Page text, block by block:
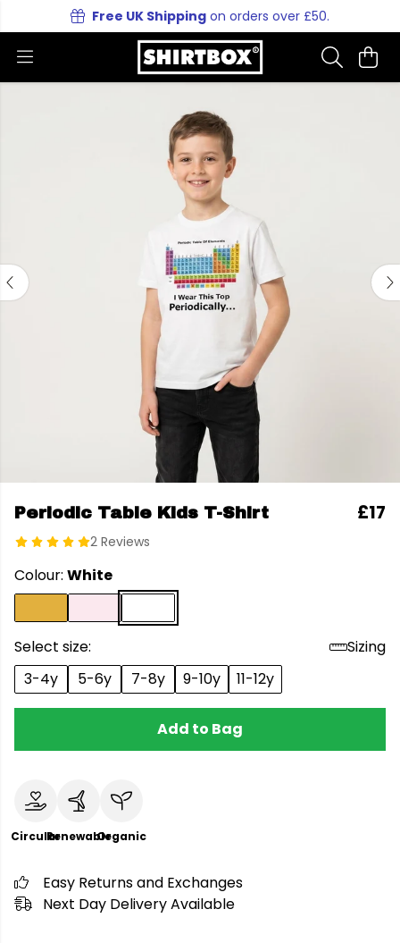
Free UK Shipping on orders over £50.
Periodic Table Kids T-Shirt
2 Reviews
£17
Colour: White
Select size:
Sizing
3-4y
5-6y 7-8y 9-10y 11-12y
Add to Bag
CircularRenewableOrganic
Easy Returns and Exchanges
Next Day Delivery Available